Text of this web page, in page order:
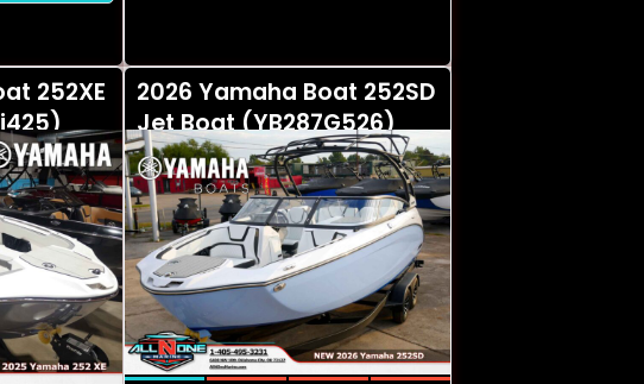
252XE
2026 Yamaha Boat 252SD
Jet Boat (YB287G526)